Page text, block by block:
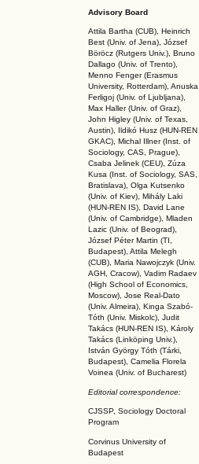
Advisory Board
Attila Bartha (CUB), Heinrich
Best (Univ. of Jena), József
Böröcz (Rutgers Univ.), Bruno
Dallago (Univ. of Trento),
Menno Fenger (Erasmus
University, Rotterdam), Anuska
Ferligoj (Univ. of Ljubljana),
Max Haller (Univ. of Graz),
John Higley (Univ. of Texas,
Austin), Ildikó Husz (HUN-REN
GKAC), Michal Illner (Inst. of
Sociology, CAS, Prague),
Csaba Jelinek (CEU), Zúza
Kusa (Inst. of Sociology, SAS,
Bratislava), Olga Kutsenko
(Univ. of Kiev), Mihály Laki
(HUN-REN IS), David Lane
(Univ. of Cambridge), Mladen
Lazic (Univ. of Beograd),
József Péter Martin (TI,
Budapest), Attila Melegh
(CUB), Maria Nawojczyk (Univ.
AGH, Cracow), Vadim Radaev
(High School of Economics,
Moscow), Jose Real-Dato
(Univ. Almeira), Kinga Szabó-
Tóth (Univ. Miskolc), Judit
Takács (HUN-REN IS), Károly
Takács (Linköping Univ.),
István György Tóth (Tárki,
Budapest), Camelia Florela
Voinea (Univ. of Bucharest)
Editorial correspondence:
CJSSP, Sociology Doctoral
Program
Corvinus University of
Budapest